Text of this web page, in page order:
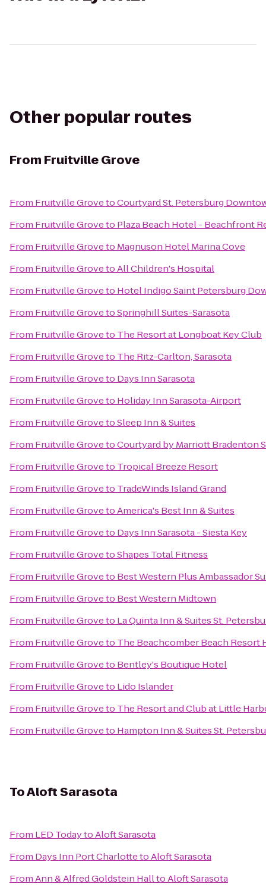
Other popular routes
From Fruitville Grove
From Fruitville GrovetoCourtyard St. Petersburg
From Fruitville Groveto Plaza Beach Hotel - Beachfront
From Fruitville Groveto Magnuson Hotel Marina Cove
From Fruitville GrovetoAll Children's Hospital
From Fruitville Groveto Hotel Indigo Saint Petersburg
From Fruitville GrovetoSpringhill Suites-Sarasota
From Fruitville Groveto The Resort at Longboat Key Club
From Fruitville Groveto The Ritz-Carlton, Sarasota
From Fruitville Groveto Days Inn Sarasota
From Fruitville Groveto Holiday Inn Sarasota-Airport
From Fruitville GrovetoSleep Inn & Suites
From Fruitville GrovetoCourtyard by Marriott Bradenton
From Fruitville Groveto Tropical Breeze Resort
From Fruitville Groveto TradeWinds Island Grand
From Fruitville GrovetoAmerica's Best Inn & Suites
From Fruitville Groveto Days Inn Sarasota - Siesta Key
From Fruitville GrovetoShapes Total Fitness
From Fruitville Groveto Best Western Plus Ambassador
From Fruitville Groveto Best Western Midtown
From Fruitville Groveto La Quinta Inn & Suites St.
From Fruitville Groveto The Beachcomber Beach Resort
From Fruitville Groveto Bentley's Boutique Hotel
From Fruitville Groveto Lido Islander
From Fruitville Groveto The Resort and Club at Little
From Fruitville Groveto Hampton Inn & Suites St.
ToAloft Sarasota
From LED TodaytoAloft Sarasota
From Days Inn Port CharlottetoAloft Sarasota
FromAnn & Alfred Goldstein HalltoAloft Sarasota